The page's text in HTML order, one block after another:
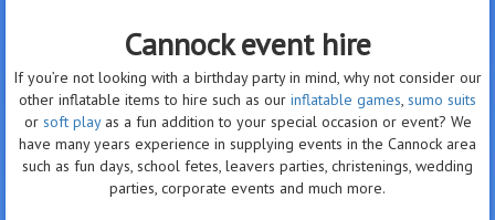
Cannock event hire
If you’re not looking with a birthday party in mind, why not consider our
other inflatable items to hire such as our inflatable games, sumo suits
or soft playas a fun addition to your special occasion or event? We
have many years experience in supplying events in the Cannock area
such as fun days, school fetes, leavers parties, christenings, wedding
parties, corporate events and much more.